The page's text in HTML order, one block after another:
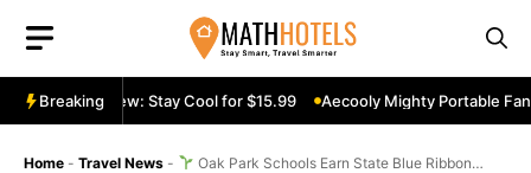
content
Breaking
Fan Review: Stay Cool for $15.99 Aecooly Mighty Portable Fan
Home - Travel News -
Oak Park Schools Earn State Blue Ribbon